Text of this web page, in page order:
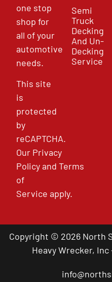
one stop
shop for
all of your
automotive
needs.
This site
is
protected
by
reCAPTCHA.
Our Privacy
PolicyandTerms
of
Service apply.
Semi
Truck
Decking
And Un-
Decking
Service
Copyright © 2026 North
Heavy Wrecker,